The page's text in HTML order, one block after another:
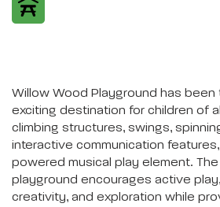
Willow Wood Playground has been
exciting destination for children of
climbing structures, swings,
interactive communication
powered musical play element.
playground encourages active
creativity, and exploration while